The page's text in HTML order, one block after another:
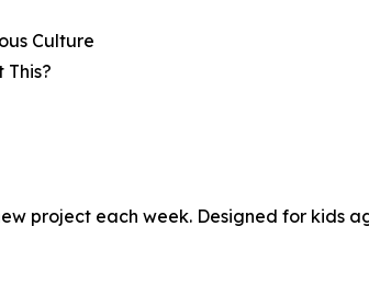
Culture
This?
project each week. Designed for kids